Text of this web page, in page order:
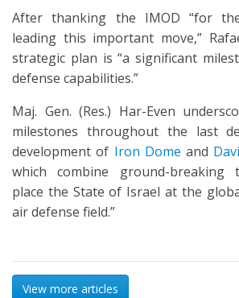
After thanking the IMOD “for
leading this important move,”
strategic plan is “a significant
defense capabilities.”
Maj. Gen. (Res.) Har-Even
milestones throughout the last
development of Iron Dome and
which combine ground-breaking
place the State of Israel at the
air defense field.”
View more articles